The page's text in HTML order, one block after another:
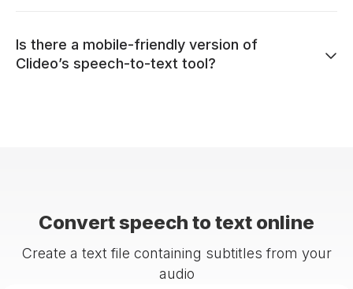
Is there a mobile-friendly version of
Clideo’s speech-to-text tool?
Convert speech to text online
Create a text file containing subtitles from your
audio